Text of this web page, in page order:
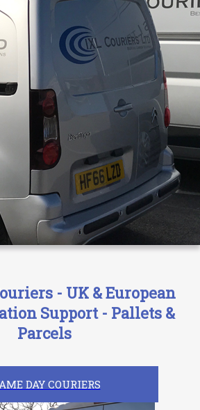
- UK & European
Support - Pallets &
Parcels
DAY COURIERS